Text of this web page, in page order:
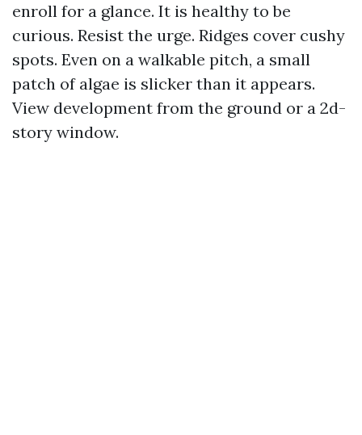
enroll for a glance. It is healthy to be
curious. Resist the urge. Ridges cover cushy
spots. Even on a walkable pitch, a small
patch of algae is slicker than it appears.
View development from the ground or a 2d-
story window.